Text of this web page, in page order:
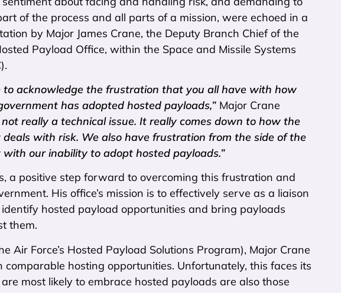
of the process and all parts of a mission, were echoed in a
by Major James Crane, the Deputy Branch Chief of the
Payload Office, within the Space and Missile Systems
to acknowledge the frustration that you all have with how
has adopted hosted payloads,” Major Crane
not really a technical issue. It really comes down to how the
with risk. We also have frustration from the side of the
our inability to adopt hosted payloads.”
a positive step forward to overcoming this frustration and
His office’s mission is to effectively serve as a liaison
hosted payload opportunities and bring payloads
them.
Air Force’s Hosted Payload Solutions Program), Major Crane
hosting opportunities. Unfortunately, this faces its
most likely to embrace hosted payloads are also those